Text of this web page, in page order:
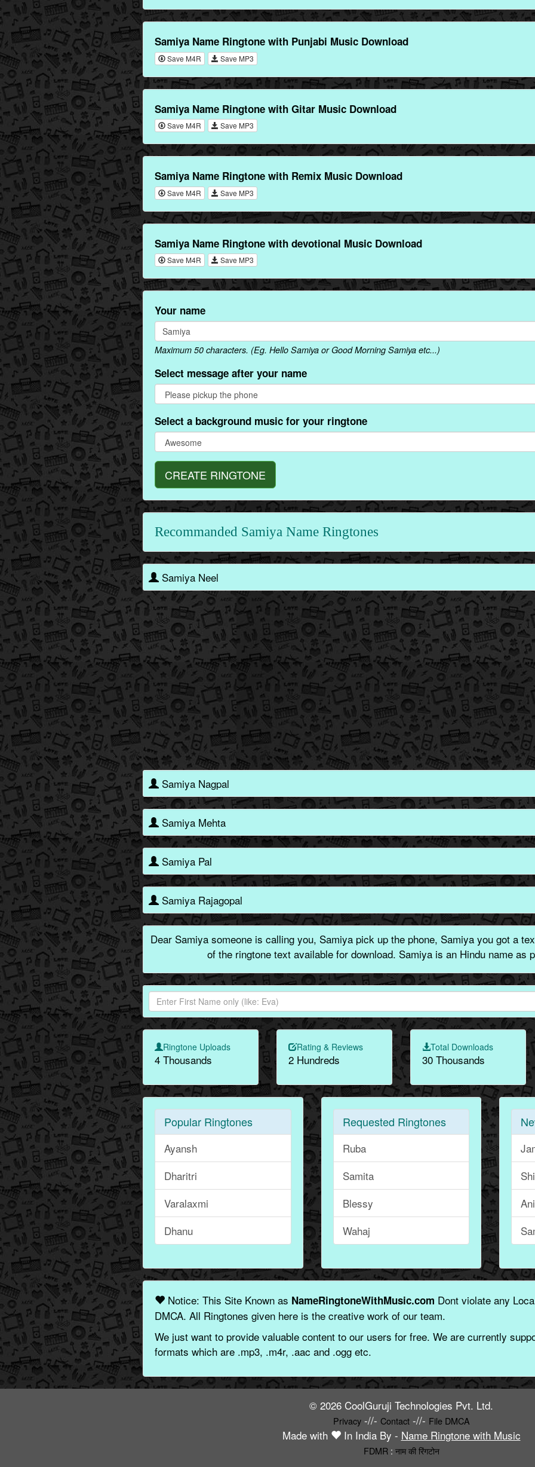
Samiya Name Ringtone with Punjabi Music Download
Save M4R Save MP3
Samiya Name Ringtone with Gitar Music Download
Save M4R Save MP3
Samiya Name Ringtone with Remix Music Download
Save M4R Save MP3
Samiya Name Ringtone with devotional Music Download
Save M4R Save MP3
Your name
Maximum 50 characters. (Eg. Hello Samiya or Good Morning Samiya etc...)
Select message after your name
Select a background music for your ringtone
CREATE RINGTONE
Recommanded Samiya Name Ringtones
Samiya Neel
Samiya Nagpal
Samiya Mehta
Samiya Pal
Samiya Rajagopal
Dear Samiya someone is calling you, Samiya pick up the phone, Samiya you got a
of the ringtone text available for download. Samiya is an Hindu name as
Ringtone Uploads
4 Thousands
Rating & Reviews
2 Hundreds
Total Downloads
30 Thousands
Popular Ringtones
Ayansh
Dharitri
Varalaxmi
Dhanu
Requested Ringtones
Ruba
Samita
Blessy
Wahaj
Notice: This Site Known as NameRingtoneWithMusic.com Dont violate any
DMCA. All Ringtones given here is the creative work of our team.
We just want to provide valuable content to our users for free. We are currently
formats which are .mp3, .m4r, .aac and .ogg etc.
© 2026 CoolGuruji Technologies Pvt. Ltd.
Privacy-//- Contact-//- File DMCA
Made with In India By - Name Ringtone with Music
FDMR: नाम की रिंगटोन